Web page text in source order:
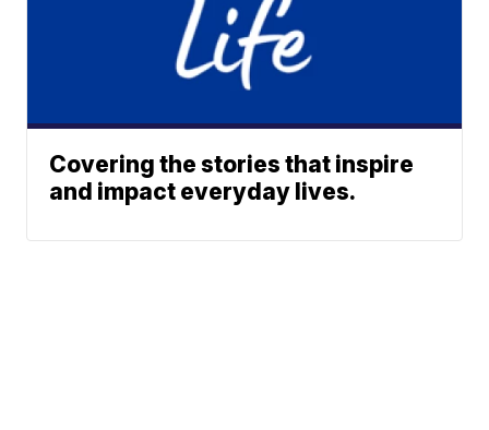
Covering the stories that inspire
and impact everyday lives.